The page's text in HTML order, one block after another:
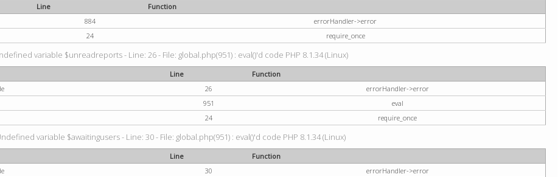
Line
Function
884
errorHandler->error
24 require_once
variable $unreadreports - Line: 26 - File: global.php(951) : eval()'d code PHP 8.1.34 (Linux)
Line
Function
26
errorHandler->error
951
eval
24 require_once
variable $awaitingusers - Line: 30 - File: global.php(951) : eval()'d code PHP 8.1.34 (Linux)
Line
Function
30
errorHandler->error